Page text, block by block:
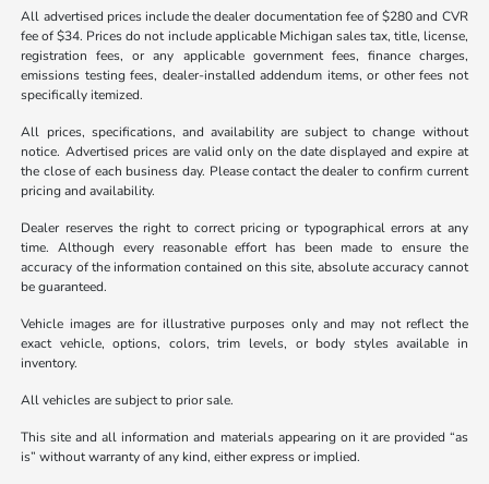
All advertised prices include the dealer documentation fee of $280 and CVR
fee of $34. Prices do not include applicable Michigan sales tax, title, license,
registration fees, or any applicable government fees, finance charges,
emissions testing fees, dealer-installed addendum items, or other fees not
specifically itemized.
All prices, specifications, and availability are subject to change without
notice. Advertised prices are valid only on the date displayed and expire at
the close of each business day. Please contact the dealer to confirm current
pricing and availability.
Dealer reserves the right to correct pricing or typographical errors at any
time. Although every reasonable effort has been made to ensure the
accuracy of the information contained on this site, absolute accuracy cannot
be guaranteed.
Vehicle images are for illustrative purposes only and may not reflect the
exact vehicle, options, colors, trim levels, or body styles available in
inventory.
All vehicles are subject to prior sale.
This site and all information and materials appearing on it are provided “as
is” without warranty of any kind, either express or implied.